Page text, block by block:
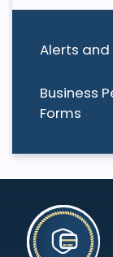
Alerts and
Business
Forms